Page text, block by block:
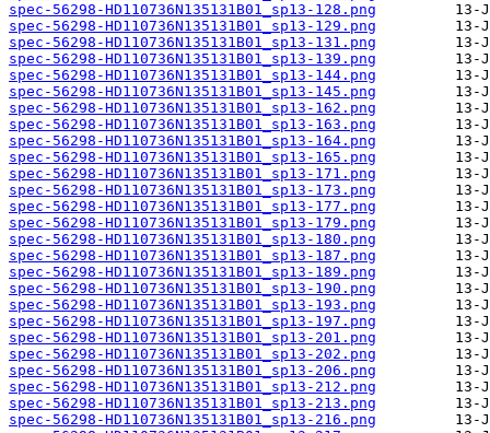
spec-56298-HD110736N135131B01_sp13-128.png
spec-56298-HD110736N135131B01_sp13-129.png
spec-56298-HD110736N135131B01_sp13-131.png
spec-56298-HD110736N135131B01_sp13-139.png
spec-56298-HD110736N135131B01_sp13-144.png
spec-56298-HD110736N135131B01_sp13-145.png
spec-56298-HD110736N135131B01_sp13-162.png
spec-56298-HD110736N135131B01_sp13-163.png
spec-56298-HD110736N135131B01_sp13-164.png
spec-56298-HD110736N135131B01_sp13-165.png
spec-56298-HD110736N135131B01_sp13-171.png
spec-56298-HD110736N135131B01_sp13-173.png
spec-56298-HD110736N135131B01_sp13-177.png
spec-56298-HD110736N135131B01_sp13-179.png
spec-56298-HD110736N135131B01_sp13-180.png
spec-56298-HD110736N135131B01_sp13-187.png
spec-56298-HD110736N135131B01_sp13-189.png
spec-56298-HD110736N135131B01_sp13-190.png
spec-56298-HD110736N135131B01_sp13-193.png
spec-56298-HD110736N135131B01_sp13-197.png
spec-56298-HD110736N135131B01_sp13-201.png
spec-56298-HD110736N135131B01_sp13-202.png
spec-56298-HD110736N135131B01_sp13-206.png
spec-56298-HD110736N135131B01_sp13-212.png
spec-56298-HD110736N135131B01_sp13-213.png
spec-56298-HD110736N135131B01_sp13-216.png